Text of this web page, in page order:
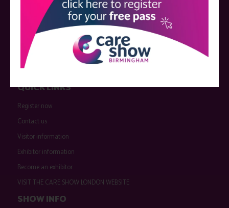
QUICK LINKS
Register now
Contact us
Visitor information
Exhibitor information
Become an exhibitor
VISIT THE CARE SHOW LONDON WEBSITE
SHOW INFO